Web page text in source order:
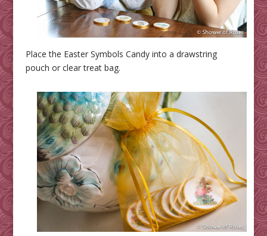
Place the Easter Symbols Candy into a drawstring
pouch or clear treat bag.